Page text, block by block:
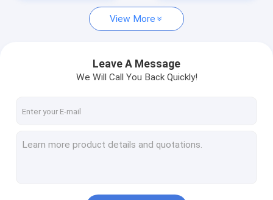
Tractor Parts
Case Backhoe Loader Parts
View More
Leave A Message
We Will Call You Back Quickly!